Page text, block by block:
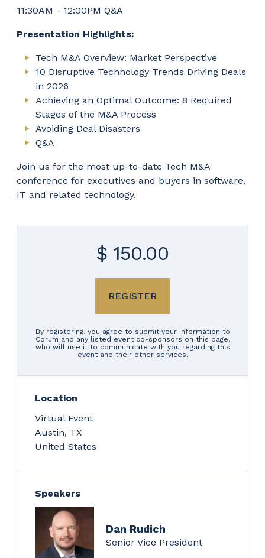
11:30AM - 12:00PM Q&A
Presentation Highlights:
Tech M&A Overview: Market Perspective
10 Disruptive Technology Trends Driving Deals
in 2026
Achieving an Optimal Outcome: 8 Required
Stages of the M&A Process
Avoiding Deal Disasters
Q&A
Join us for the most up-to-date Tech M&A
conference for executives and buyers in software,
IT and related technology.
$ 150.00
REGISTER
By registering, you agree to submit your information to
Corum and any listed event co-sponsors on this page,
who will use it to communicate with you regarding this
event and their other services.
Location
Virtual Event
Austin, TX
United States
Speakers
Dan Rudich
Senior Vice President